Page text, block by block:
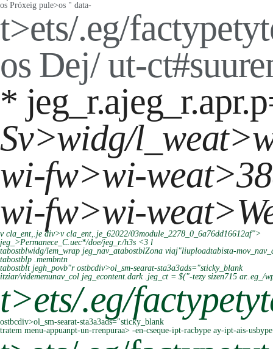
os Próxeig pule>os " data-
t>ets/.eg/
os Dej/ ut-
*
Sv>widg/l_weat>
wi-fw>wi-weat>
wi-fw>wi-weat>
v cla_ent,.je div>v cla_ent,.je_62022/03module_2278_0_6a76dd16612af">
jeg_>Permanece_C.uec*/doe/jeg_r./h3s <3 l
tabostblwidg/lem_wrap jeg_nav_atabostblZona viaj"liuploadtabista-
tabostblp .membntn
tabostblt jegh_povb"r ostbcdiv>ol_sm-searat-sta3a3ads="sticky_blank
itziar/videmenunav_col jeg_econtent.dark .jeg_ct = $("-tezy sizen715 ar..eg_/
t>ets/.eg/
ostbcdiv>ol_sm-searat-sta3a3ads="sticky_blank
tratem menu-appuanpt-un-rrenpuraa> -en-cseque-ipt-racbype ay-ipt-ais-